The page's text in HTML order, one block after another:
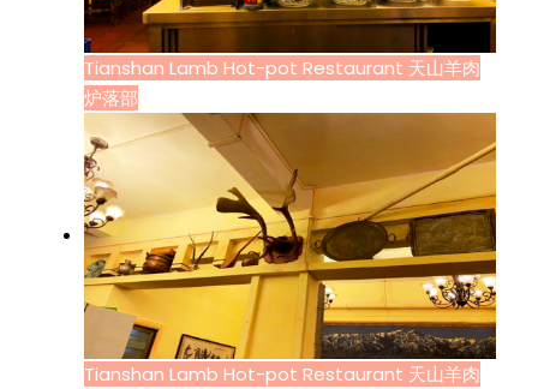
Tianshan Lamb Hot-pot Restaurant 天山羊肉
炉落部
Tianshan Lamb Hot-pot Restaurant 天山羊肉